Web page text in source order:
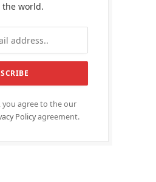
world.
you agree to the our
Policyagreement.